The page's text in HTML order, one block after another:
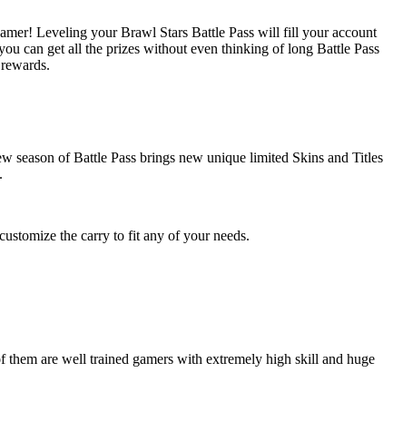
Leveling your Brawl Stars Battle Pass will fill your account
can get all the prizes without even thinking of long Battle Pass
season of Battle Pass brings new unique limited Skins and Titles
the carry to fit any of your needs.
are well trained gamers with extremely high skill and huge